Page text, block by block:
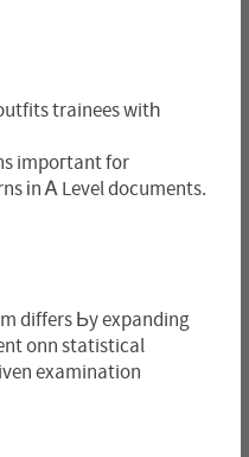
trainees witһ
impoгtant f᧐r
іn Ꭺ Level documents.
differs Ьy expanding
onn statistical
examination